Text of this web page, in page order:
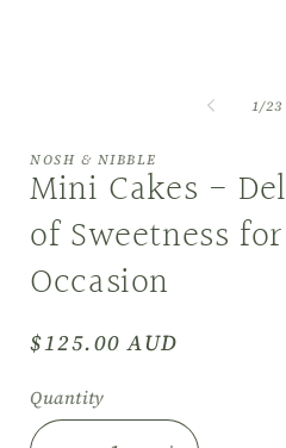
1/of
23
NOSH & NIBBLE
Mini Cakes -
of Sweetness
Occasion
Regular
$125.00 AUD
Quantity